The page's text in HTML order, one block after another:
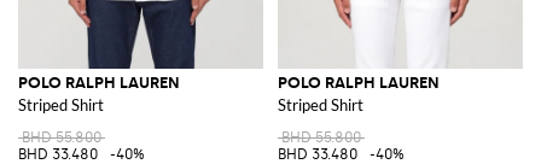
POLO RALPH LAUREN
Striped Shirt
BHD 55.800
BHD 33.480
-40%
POLO RALPH LAUREN
Striped Shirt
BHD 55.800
BHD 33.480
-40%